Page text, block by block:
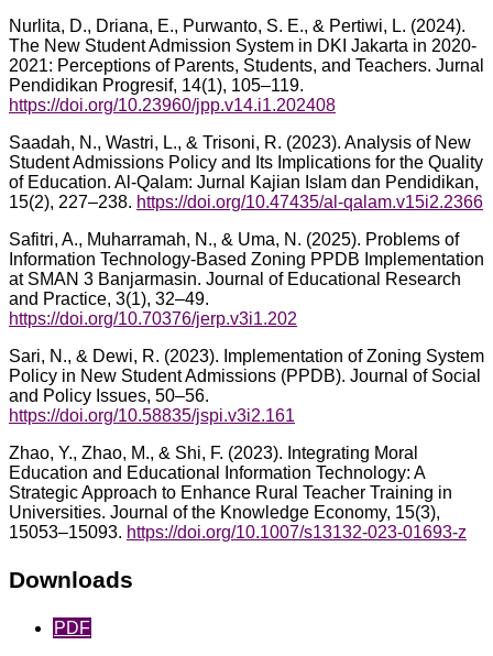
Nurlita, D., Driana, E., Purwanto, S. E., & Pertiwi, L. (2024).
The New Student Admission System in DKI Jakarta in 2020-
2021: Perceptions of Parents, Students, and Teachers. Jurnal
Pendidikan Progresif, 14(1), 105–119.
https://doi.org/10.23960/jpp.v14.i1.202408
Saadah, N., Wastri, L., & Trisoni, R. (2023). Analysis of New
Student Admissions Policy and Its Implications for the Quality
of Education. Al-Qalam: Jurnal Kajian Islam dan Pendidikan,
15(2), 227–238. https://doi.org/10.47435/al-qalam.v15i2.2366
Safitri, A., Muharramah, N., & Uma, N. (2025). Problems of
Information Technology-Based Zoning PPDB Implementation
at SMAN 3 Banjarmasin. Journal of Educational Research
and Practice, 3(1), 32–49.
https://doi.org/10.70376/jerp.v3i1.202
Sari, N., & Dewi, R. (2023). Implementation of Zoning System
Policy in New Student Admissions (PPDB). Journal of Social
and Policy Issues, 50–56.
https://doi.org/10.58835/jspi.v3i2.161
Zhao, Y., Zhao, M., & Shi, F. (2023). Integrating Moral
Education and Educational Information Technology: A
Strategic Approach to Enhance Rural Teacher Training in
Universities. Journal of the Knowledge Economy, 15(3),
15053–15093. https://doi.org/10.1007/s13132-023-01693-z
Downloads
PDF